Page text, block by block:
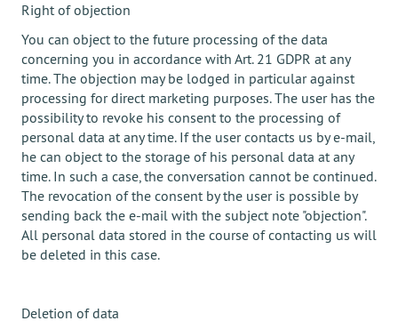
Right of objection
You can object to the future processing of the data
concerning you in accordance with Art. 21 GDPR at any
time. The objection may be lodged in particular against
processing for direct marketing purposes. The user has the
possibility to revoke his consent to the processing of
personal data at any time. If the user contacts us by e-mail,
he can object to the storage of his personal data at any
time. In such a case, the conversation cannot be continued.
The revocation of the consent by the user is possible by
sending back the e-mail with the subject note "objection".
All personal data stored in the course of contacting us will
be deleted in this case.
Deletion of data